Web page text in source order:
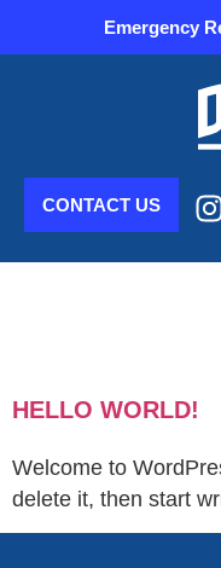
Emergency
CONTACT US
HELLO WORLD!
Welcome to
delete it, then start